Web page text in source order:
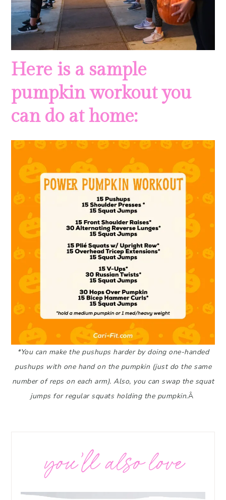
Here is a sample
pumpkin workout you
can do at home:
*You can make the pushups harder by doing one-handed
pushups with one hand on the pumpkin (just do the same
number of reps on each arm). Also, you can swap the squat
jumps for regular squats holding the pumpkin.Â
you’ll also love